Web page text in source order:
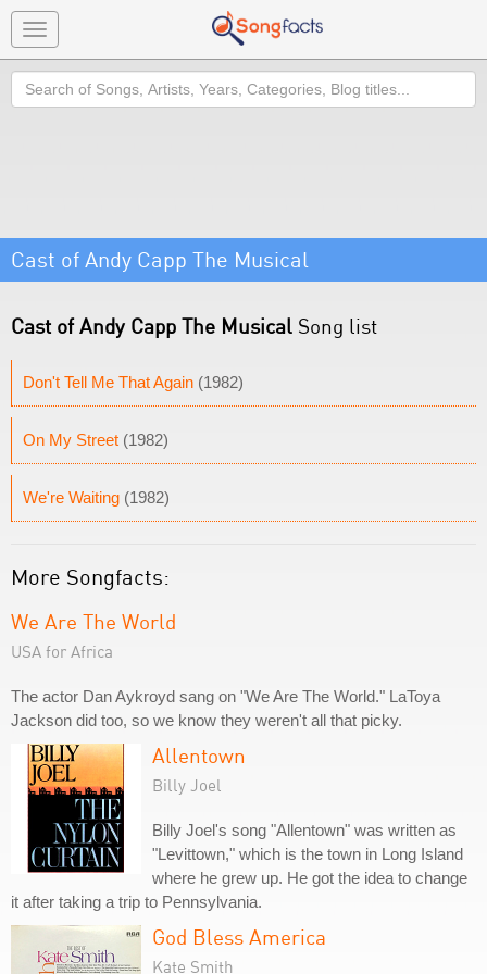
Toggle
navigation
Search
Cast of Andy Capp The Musical
Cast of Andy Capp The Musical Song list
Don't Tell Me That Again (1982)
On My Street (1982)
We're Waiting (1982)
More Songfacts:
We Are The World
USA for Africa
The actor Dan Aykroyd sang on "We Are The World." LaToya
Jackson did too, so we know they weren't all that picky.
Allentown
Billy Joel
Billy Joel's song "Allentown" was written as
"Levittown," which is the town in Long Island
where he grew up. He got the idea to change
it after taking a trip to Pennsylvania.
God Bless America
Kate Smith